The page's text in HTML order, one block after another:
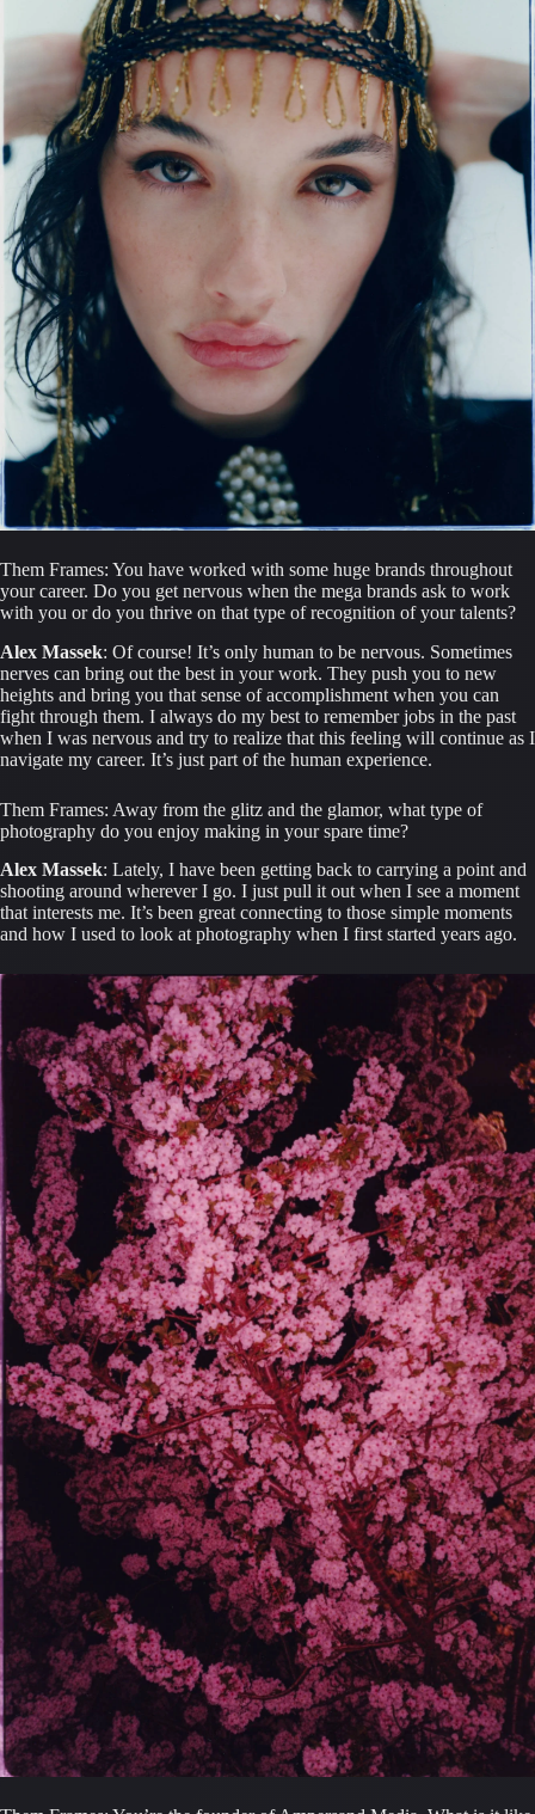
Them Frames: You have worked with some huge brands throughout
your career. Do you get nervous when the mega brands ask to work
with you or do you thrive on that type of recognition of your talents?
Alex Massek: Of course! It’s only human to be nervous. Sometimes
nerves can bring out the best in your work. They push you to new
heights and bring you that sense of accomplishment when you can
fight through them. I always do my best to remember jobs in the past
when I was nervous and try to realize that this feeling will continue as I
navigate my career. It’s just part of the human experience.
Them Frames: Away from the glitz and the glamor, what type of
photography do you enjoy making in your spare time?
Alex Massek: Lately, I have been getting back to carrying a point and
shooting around wherever I go. I just pull it out when I see a moment
that interests me. It’s been great connecting to those simple moments
and how I used to look at photography when I first started years ago.